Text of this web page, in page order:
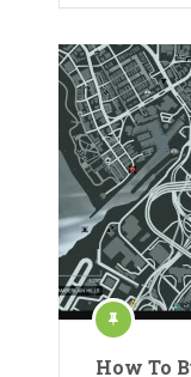
How To